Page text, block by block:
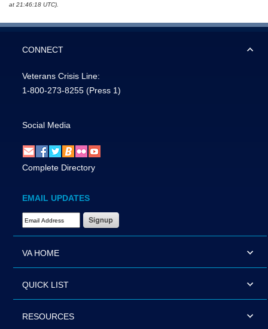
at 21:46:18 UTC).
CONNECT
Veterans Crisis Line:
1-800-273-8255 (Press 1)
Social Media
Complete Directory
EMAIL UPDATES
Email Address Required
VA HOME
QUICK LIST
RESOURCES